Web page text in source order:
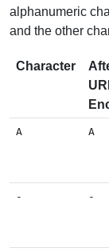
alphanumeric
and the other
Character
A A
- -